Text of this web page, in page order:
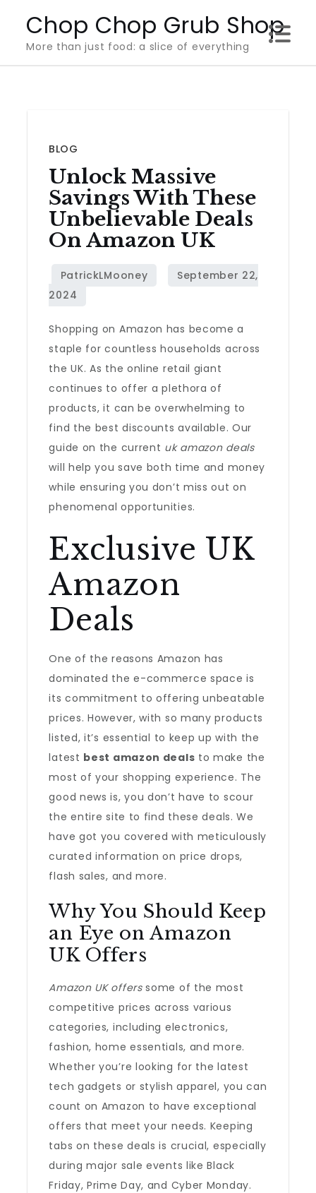
content
Chop Chop Grub Shop
More than just food: a slice of everything
BLOG
Unlock Massive
Savings With These
Unbelievable Deals
On Amazon UK
Shopping on Amazon has become a
staple for countless households across
the UK. As the online retail giant
continues to offer a plethora of
products, it can be overwhelming to
find the best discounts available. Our
guide on the current uk amazon deals
will help you save both time and money
while ensuring you don’t miss out on
phenomenal opportunities.
Exclusive UK
Amazon
Deals
One of the reasons Amazon has
dominated the e-commerce space is
its commitment to offering unbeatable
prices. However, with so many products
listed, it’s essential to keep up with the
latest best amazon deals to make the
most of your shopping experience. The
good news is, you don’t have to scour
the entire site to find these deals. We
have got you covered with meticulously
curated information on price drops,
flash sales, and more.
Why You Should Keep
an Eye on Amazon
UK Offers
Amazon UK offerssome of the most
competitive prices across various
categories, including electronics,
fashion, home essentials, and more.
Whether you’re looking for the latest
tech gadgets or stylish apparel, you can
count on Amazon to have exceptional
offers that meet your needs. Keeping
tabs on these deals is crucial, especially
during major sale events like Black
Friday, Prime Day, and Cyber Monday.